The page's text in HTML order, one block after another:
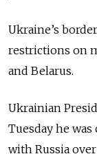
Ukraine’s
restrictions on
and Belarus.
Ukrainian
Tuesday he
with Russia